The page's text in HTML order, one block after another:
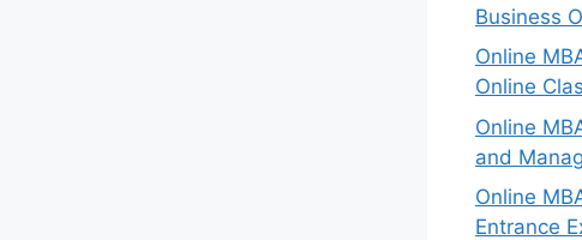
Business
Online
Online
Online
and
Online
Entrance